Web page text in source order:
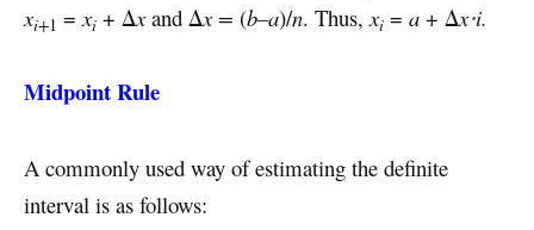
xi+1 =xi + Δxand Δx = (b–a)/n. Thus,xi = a + Δx⋅i.
Midpoint Rule
A commonly used way of estimating the definite
interval is as follows: